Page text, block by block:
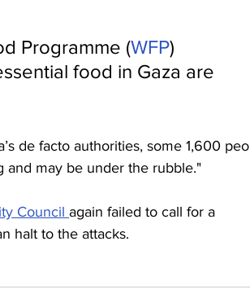
Programme (WFP)
food in Gaza are
de facto authorities, some 1,600
may be under the rubble."
Council again failed to call for a
halt to the attacks.